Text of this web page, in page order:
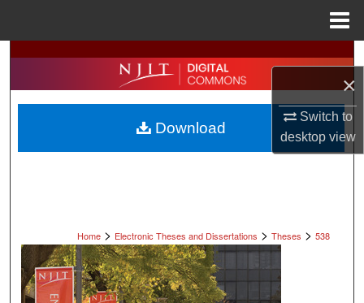
×
Switch to
desktopview
Search
Browse All Collections
My Account
Home > Electronic Theses and Dissertations > Theses > 538
Download